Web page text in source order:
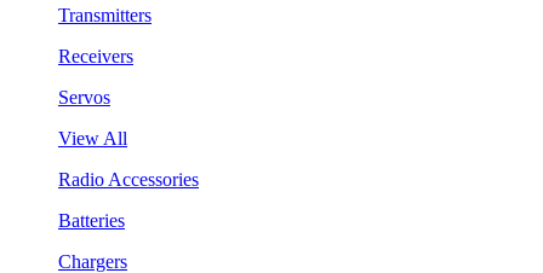
Transmitters
Receivers
Servos
View All
Radio Accessories
Batteries
Chargers